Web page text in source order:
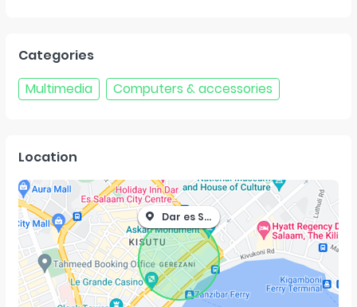
Categories
Multimedia
Computers & accessories
Location
Dar es Salaam